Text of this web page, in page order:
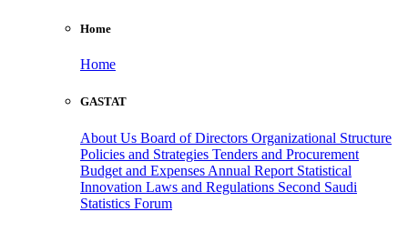
Home
Home
GASTAT
About Us Board of Directors Organizational Structure
Policies and Strategies Tenders and Procurement
Budget and Expenses Annual Report Statistical
Innovation Laws and Regulations Second Saudi
Statistics Forum